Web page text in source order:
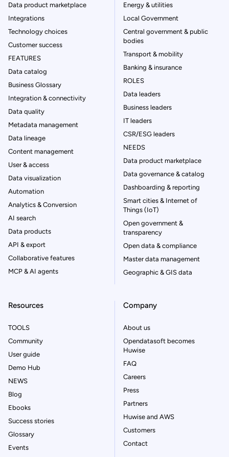
Data product marketplace
Integrations
Technology choices
Customer success
FEATURES
Data catalog
Business Glossary
Integration & connectivity
Data quality
Metadata management
Data lineage
Content management
User & access
Data visualization
Automation
Analytics & Conversion
AI search
Data products
API & export
Collaborative features
MCP & AI agents
Energy & utilities
Local Government
Central government & public
bodies
Transport & mobility
Banking & insurance
ROLES
Data leaders
Business leaders
IT leaders
CSR/ESG leaders
NEEDS
Data product marketplace
Data governance & catalog
Dashboarding & reporting
Smart cities & Internet of
Things (IoT)
Open government &
transparency
Open data & compliance
Master data management
Geographic & GIS data
Resources
TOOLS
Community
User guide
Demo Hub
NEWS
Blog
Ebooks
Success stories
Glossary
Events
Company
About us
Opendatasoft becomes
Huwise
FAQ
Careers
Press
Partners
Huwise and AWS
Customers
Contact